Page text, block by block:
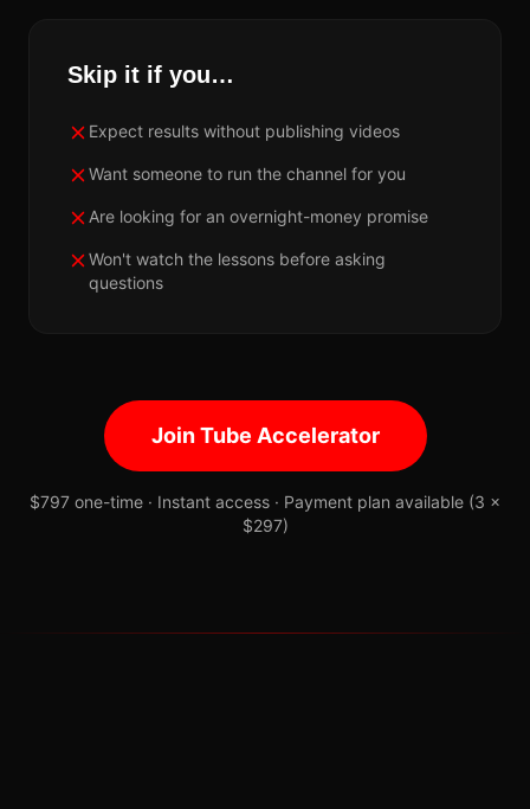
Skip it if you…
Expect results without publishing videos
Want someone to run the channel for you
Are looking for an overnight-money promise
Won't watch the lessons before asking
questions
Join Tube Accelerator
$797 one-time · Instant access · Payment plan available (3 ×
$297)